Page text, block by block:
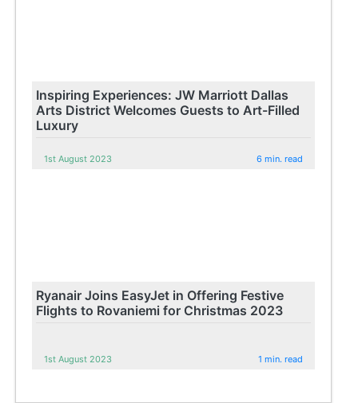
Inspiring Experiences: JW Marriott Dallas
Arts District Welcomes Guests to Art-Filled
Luxury
1st August 2023 6 min. read
Ryanair Joins EasyJet in Offering Festive
Flights to Rovaniemi for Christmas 2023
1st August 2023 1 min. read